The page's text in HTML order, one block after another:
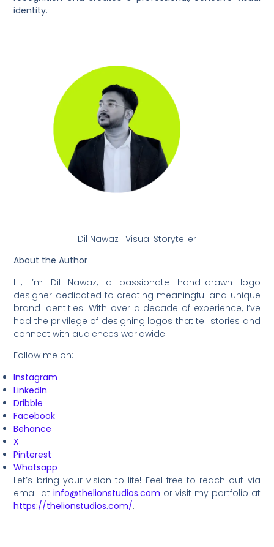
identity.
Dil Nawaz | Visual Storyteller
About the Author
Hi, I’m Dil Nawaz, a passionate hand-drawn logo
designer dedicated to creating meaningful and unique
brand identities. With over a decade of experience, I’ve
had the privilege of designing logos that tell stories and
connect with audiences worldwide.
Follow me on:
Instagram
LinkedIn
Dribble
Facebook
Behance
X
Pinterest
Whatsapp
Let’s bring your vision to life! Feel free to reach out via
email at info@thelionstudios.com or visit my portfolio at
https://thelionstudios.com/.